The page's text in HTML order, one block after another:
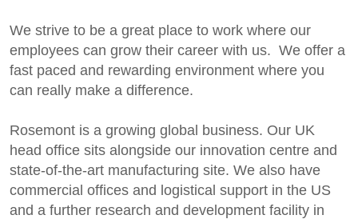
We strive to be a great place to work where our
employees can grow their career with us. We offer a
fast paced and rewarding environment where you
can really make a difference.
Rosemont is a growing global business. Our UK
head office sits alongside our innovation centre and
state-of-the-art manufacturing site. We also have
commercial offices and logistical support in the US
and a further research and development facility in